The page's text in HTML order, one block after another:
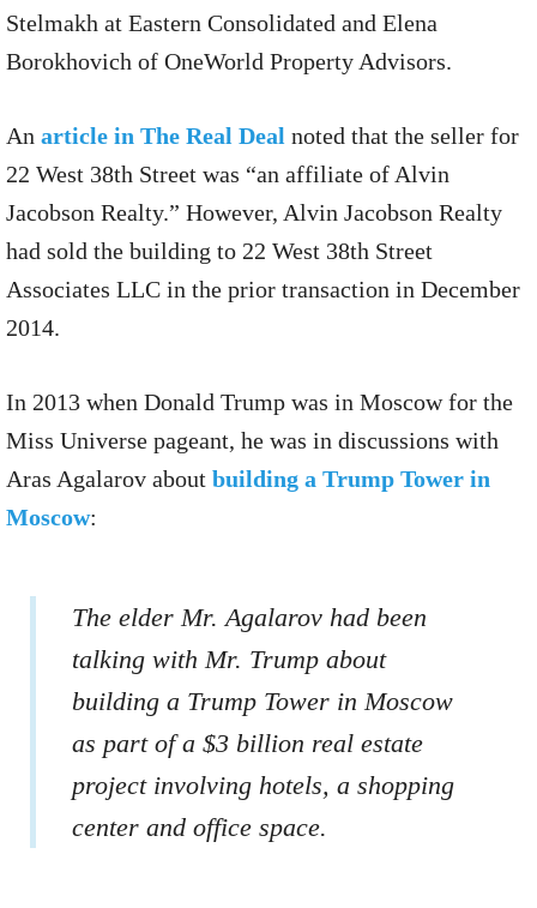
Stelmakh at Eastern Consolidated and Elena
Borokhovich of OneWorld Property Advisors.
An article in The Real Deal noted that the seller for
22 West 38th Street was “an affiliate of Alvin
Jacobson Realty.” However, Alvin Jacobson Realty
had sold the building to 22 West 38th Street
Associates LLC in the prior transaction in December
2014.
In 2013 when Donald Trump was in Moscow for the
Miss Universe pageant, he was in discussions with
Aras Agalarov about building a Trump Tower in
Moscow:
The elder Mr. Agalarov had been
talking with Mr. Trump about
building a Trump Tower in Moscow
as part of a $3 billion real estate
project involving hotels, a shopping
center and office space.